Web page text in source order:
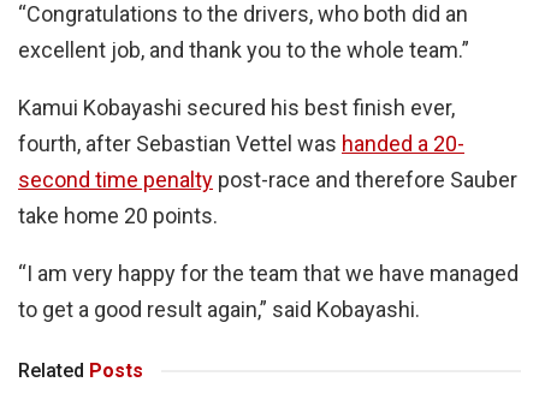
“Congratulations to the drivers, who both did an
excellent job, and thank you to the whole team.”
Kamui Kobayashi secured his best finish ever,
fourth, after Sebastian Vettel was handed a 20-
second time penalty post-race and therefore Sauber
take home 20 points.
“I am very happy for the team that we have managed
to get a good result again,” said Kobayashi.
Related Posts